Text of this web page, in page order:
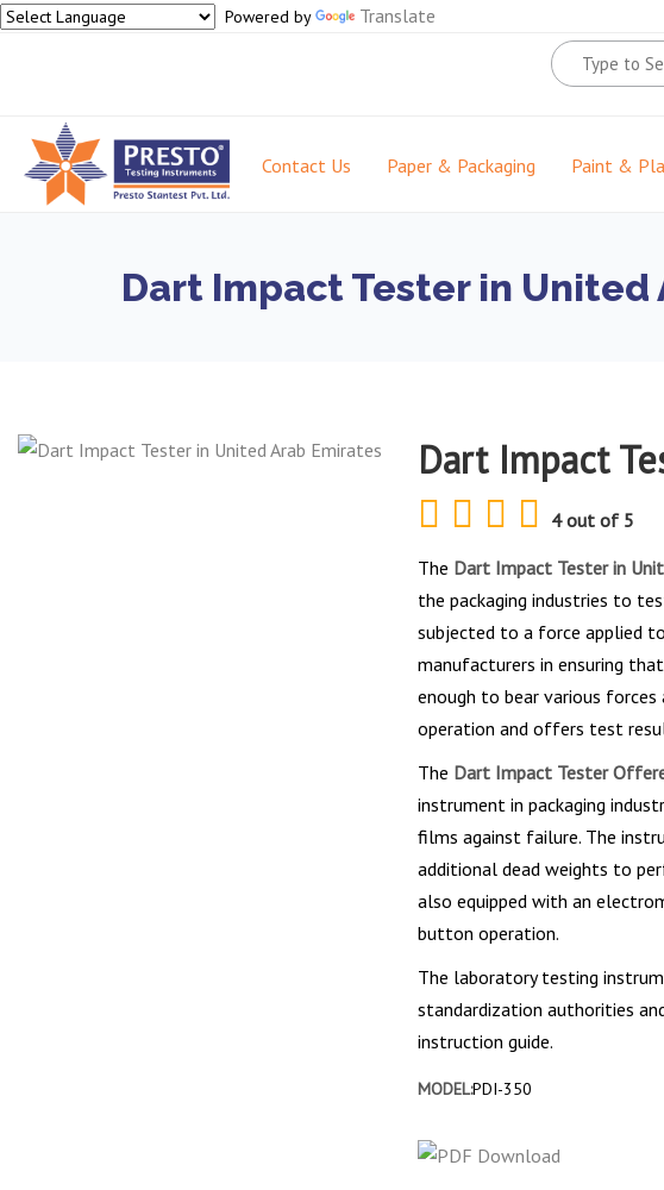
Powered by Translate
Contact Us Paper & Packaging Paint &
Dart Impact Tester in United
Dart Impact
4 out of 5
The Dart Impact Tester in
the packaging industries to
subjected to a force applied
manufacturers in ensuring
enough to bear various
operation and offers test
The Dart Impact Tester
instrument in packaging
films against failure. The
additional dead weights to
also equipped with an
button operation.
The laboratory testing
standardization authorities
instruction guide.
MODEL:PDI-350